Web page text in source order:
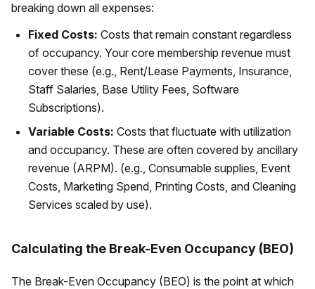
breaking down all expenses:
Fixed Costs: Costs that remain constant regardless
of occupancy. Your core membership revenue must
cover these (e.g., Rent/Lease Payments, Insurance,
Staff Salaries, Base Utility Fees, Software
Subscriptions).
Variable Costs: Costs that fluctuate with utilization
and occupancy. These are often covered by ancillary
revenue (ARPM). (e.g., Consumable supplies, Event
Costs, Marketing Spend, Printing Costs, and Cleaning
Services scaled by use).
Calculating the Break-Even Occupancy (BEO)
The Break-Even Occupancy (BEO) is the point at which